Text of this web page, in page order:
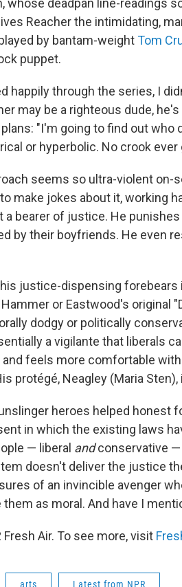
whose deadpan line-readings
Reacher the intimidating,
by bantam-weightTom
puppet.
happily through the series, I
may be a righteous dude,
"I'm going to find out who
or hyperbolic. No crook
seems so ultra-violent on-
make jokes about it, working
a bearer of justice. He
by their boyfriends. He even
justice-dispensing
or Eastwood's original
dodgy or politically
a vigilante that liberals
feels more comfortable
protégé, Neagley (Maria
heroes helped honest
in which the existing laws
— liberal andconservative —
doesn't deliver the justice
of an invincible avenger
as moral. And have I
Air. To see more, visit
arts Latest from NPR